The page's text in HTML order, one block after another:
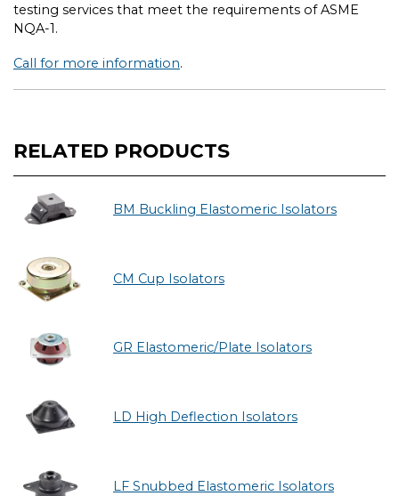
testing services that meet the requirements of ASME
NQA-1.
Call for more information.
RELATED PRODUCTS
BM Buckling Elastomeric Isolators
CM Cup Isolators
GR Elastomeric/Plate Isolators
LD High Deflection Isolators
LF Snubbed Elastomeric Isolators